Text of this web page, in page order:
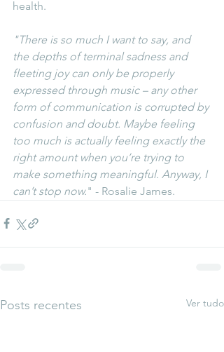
health.
"There is so much I want to say, and
the depths of terminal sadness and
fleeting joy can only be properly
expressed through music – any other
form of communication is corrupted by
confusion and doubt. Maybe feeling
too much is actually feeling exactly the
right amount when you’re trying to
make something meaningful. Anyway, I
can’t stop now." - Rosalie James.
Posts recentes Ver tudo